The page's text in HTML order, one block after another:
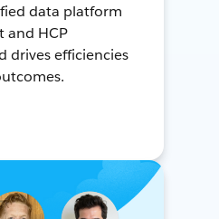
data platform
and HCP
drives efficiencies